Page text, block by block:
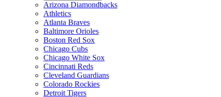
Arizona Diamondbacks
Athletics
Atlanta Braves
Baltimore Orioles
Boston Red Sox
Chicago Cubs
Chicago White Sox
Cincinnati Reds
Cleveland Guardians
Colorado Rockies
Detroit Tigers